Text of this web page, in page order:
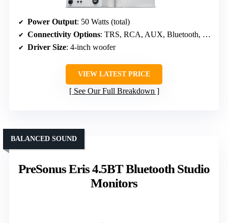
Power Output: 50 Watts (total)
Connectivity Options: TRS, RCA, AUX, Bluetooth, Headphone
Driver Size: 4-inch woofer
VIEW LATEST PRICE
See Our Full Breakdown
PreSonus Eris 4.5BT Bluetooth Studio
Monitors
BALANCED SOUND